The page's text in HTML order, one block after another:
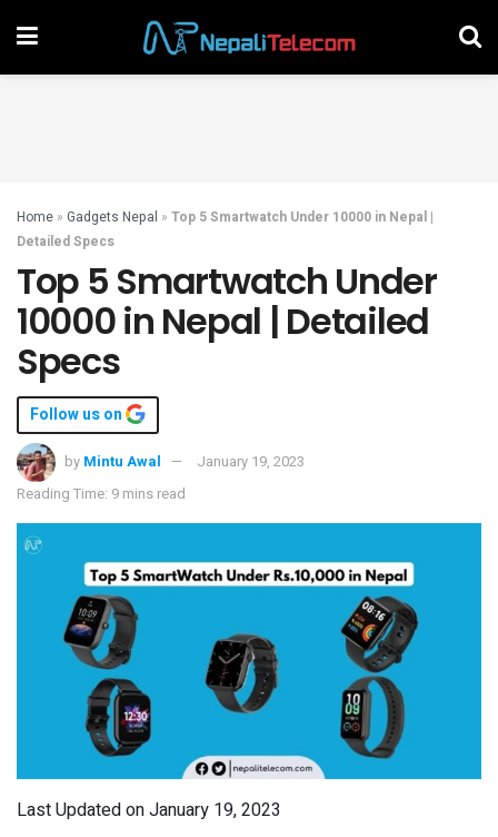
Home » Gadgets Nepal » Top 5 Smartwatch Under 10000 in Nepal |
Detailed Specs
Top 5 Smartwatch Under
10000 in Nepal | Detailed
Specs
Follow us on
by Mintu Awal
January 19, 2023
Reading Time: 9 mins read
Last Updated on January 19, 2023